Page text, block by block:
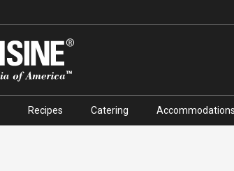
Recipes Catering Accommodations